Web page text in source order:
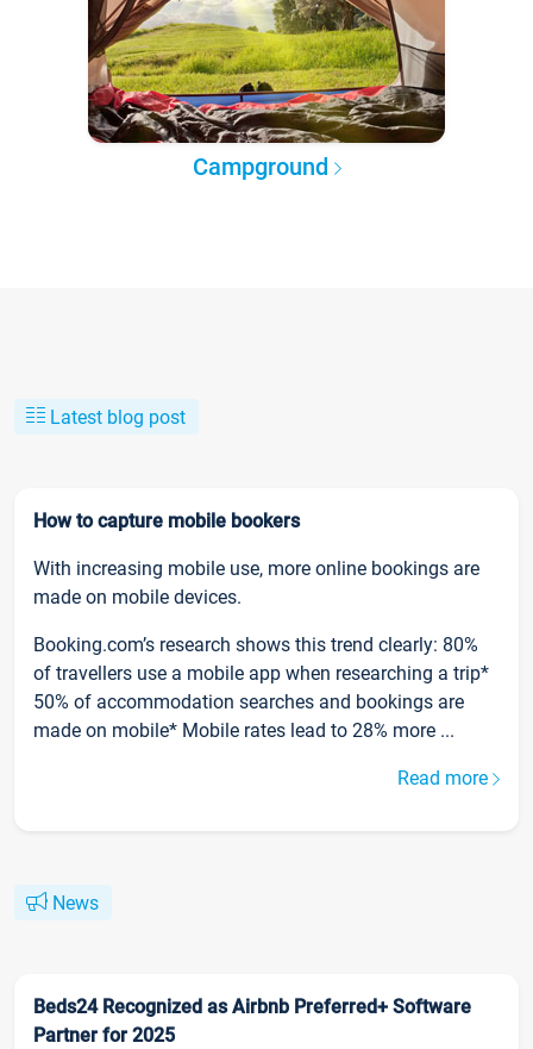
Campground
Latest blog post
How to capture mobile bookers
With increasing mobile use, more online bookings are
made on mobile devices.
Booking.com’s research shows this trend clearly: 80%
of travellers use a mobile app when researching a trip*
50% of accommodation searches and bookings are
made on mobile* Mobile rates lead to 28% more ...
Read more
News
Beds24 Recognized as Airbnb Preferred+ Software
Partner for 2025